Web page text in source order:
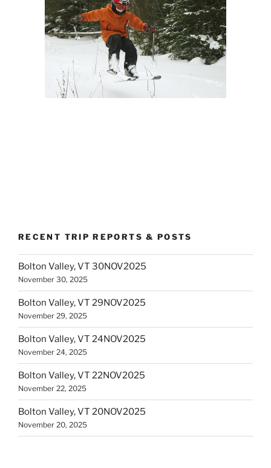
RECENT TRIP REPORTS & POSTS
Bolton Valley, VT 30NOV2025
November 30, 2025
Bolton Valley, VT 29NOV2025
November 29, 2025
Bolton Valley, VT 24NOV2025
November 24, 2025
Bolton Valley, VT 22NOV2025
November 22, 2025
Bolton Valley, VT 20NOV2025
November 20, 2025